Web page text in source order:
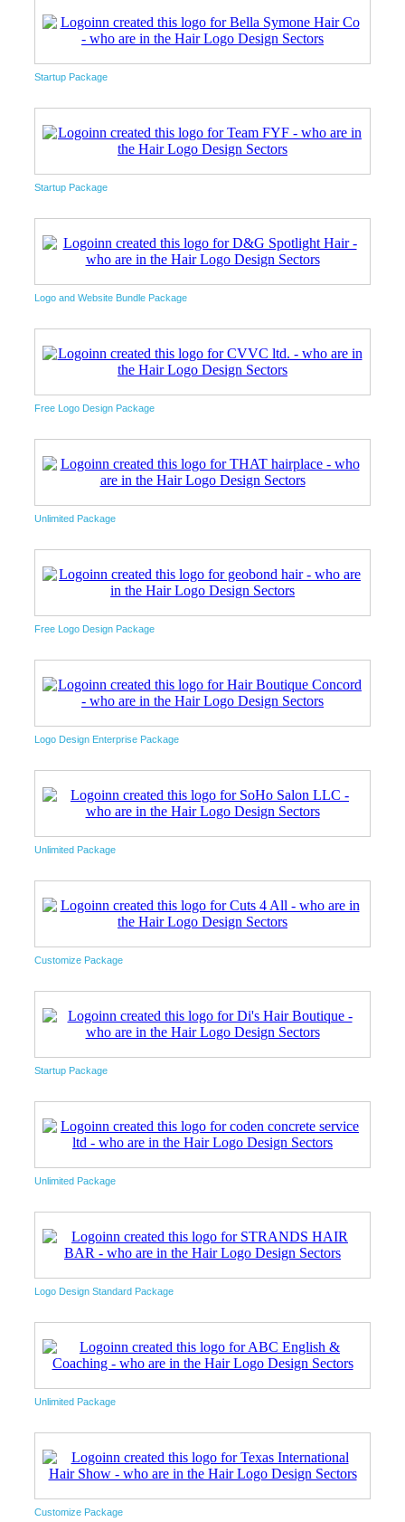
Startup Package
Startup Package
Logo and Website Bundle Package
Free Logo Design Package
Unlimited Package
Free Logo Design Package
Logo Design Enterprise Package
Unlimited Package
Customize Package
Startup Package
Unlimited Package
Logo Design Standard Package
Unlimited Package
Customize Package